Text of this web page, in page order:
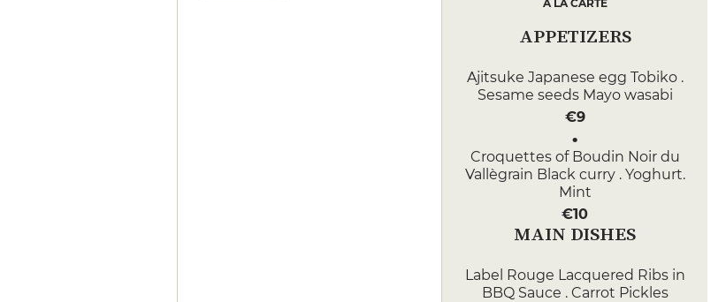
A LA CARTE
APPETIZERS
Ajitsuke Japanese egg Tobiko .
Sesame seeds Mayo wasabi
€9
Croquettes of Boudin Noir du
Vallègrain Black curry . Yoghurt.
Mint
€10
MAIN DISHES
Label Rouge Lacquered Ribs in
BBQ Sauce . Carrot Pickles